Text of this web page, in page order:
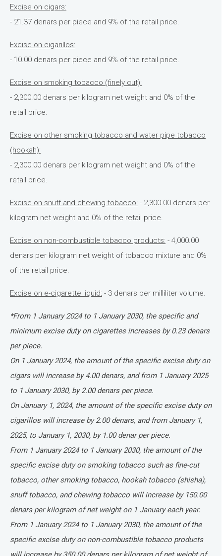
Excise on cigars:
- 21.37 denars per piece and 9% of the retail price.
Excise on cigarillos:
- 10.00 denars per piece and 9% of the retail price.
Excise on smoking tobacco (finely cut):
- 2,300.00 denars per kilogram net weight and 0% of the
retail price.
Excise on other smoking tobacco and water pipe tobacco
(hookah):
- 2,300.00 denars per kilogram net weight and 0% of the
retail price.
Excise on snuff and chewing tobacco: - 2,300.00 denars per
kilogram net weight and 0% of the retail price.
Excise on non-combustible tobacco products: - 4,000.00
denars per kilogram net weight of tobacco mixture and 0%
of the retail price.
Excise on e-cigarette liquid: - 3 denars per milliliter volume.
*From 1 January 2024 to 1 January 2030, the specific and
minimum excise duty on cigarettes increases by 0.23 denars
per piece.
On 1 January 2024, the amount of the specific excise duty on
cigars will increase by 4.00 denars, and from 1 January 2025
to 1 January 2030, by 2.00 denars per piece.
On January 1, 2024, the amount of the specific excise duty on
cigarillos will increase by 2.00 denars, and from January 1,
2025, to January 1, 2030, by 1.00 denar per piece.
From 1 January 2024 to 1 January 2030, the amount of the
specific excise duty on smoking tobacco such as fine-cut
tobacco, other smoking tobacco, hookah tobacco (shisha),
snuff tobacco, and chewing tobacco will increase by 150.00
denars per kilogram of net weight on 1 January each year.
From 1 January 2024 to 1 January 2030, the amount of the
specific excise duty on non-combustible tobacco products